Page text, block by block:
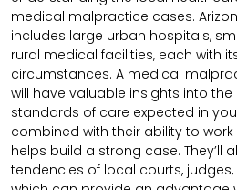
medical malpractice cases.
includes large urban hospitals,
rural medical facilities, each with
circumstances. A medical
will have valuable insights into
standards of care expected in
combined with their ability to
helps build a strong case. They’ll
tendencies of local courts,